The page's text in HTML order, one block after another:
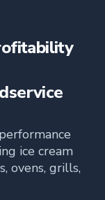
ice cream
ovens, grills,